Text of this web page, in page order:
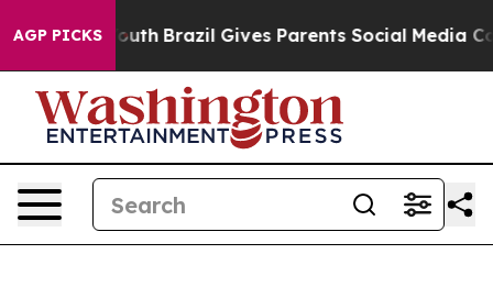
AGP PICKS
Youth Brazil Gives Parents Social Media Controls